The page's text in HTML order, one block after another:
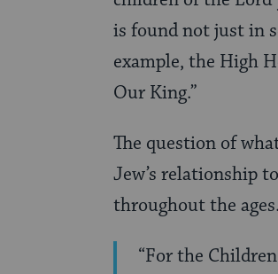
is found not just in
example, the High
Our King.”
The question of
Jew’s relationship
throughout the
“For the